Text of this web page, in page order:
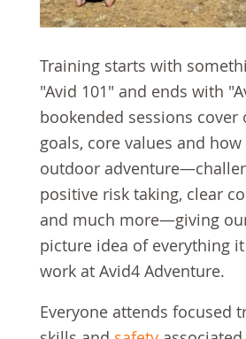
Training starts with
"Avid 101" and ends with
bookended sessions cover
goals, core values and
outdoor
positive risk taking, clear
and much more—giving
picture idea of everything
work at Avid4 Adventure.
Everyone attends focused